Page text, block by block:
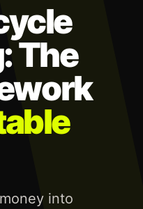
The
into